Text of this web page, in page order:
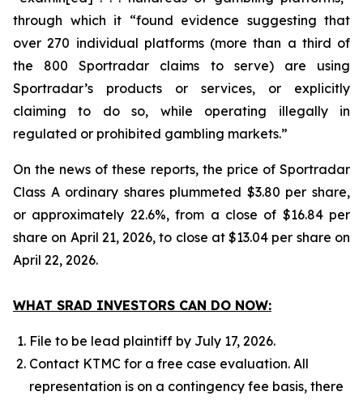
through which it “found evidence suggesting that
over 270 individual platforms (more than a third of
the 800 Sportradar claims to serve) are using
Sportradar’s products or services, or explicitly
claiming to do so, while operating illegally in
regulated or prohibited gambling markets.”
On the news of these reports, the price of Sportradar
Class A ordinary shares plummeted $3.80 per share,
or approximately 22.6%, from a close of $16.84 per
share on April 21, 2026, to close at $13.04 per share on
April 22, 2026.
WHAT SRAD INVESTORS CAN DO NOW:
File to be lead plaintiff by July 17, 2026.
Contact KTMC for a free case evaluation. All
representation is on a contingency fee basis, there